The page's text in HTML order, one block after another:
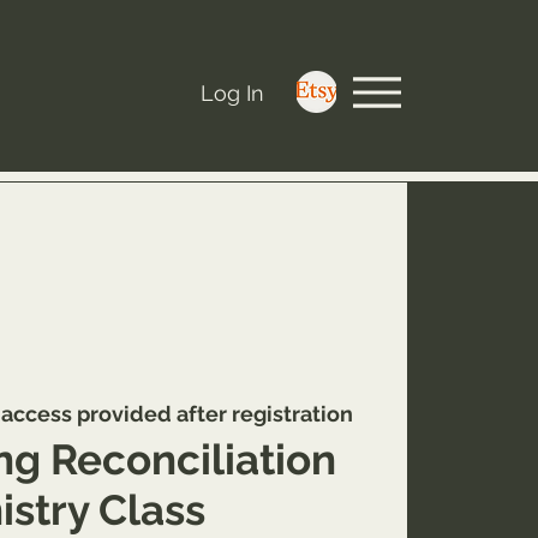
Log In
provided after registration
Reconciliation
Class